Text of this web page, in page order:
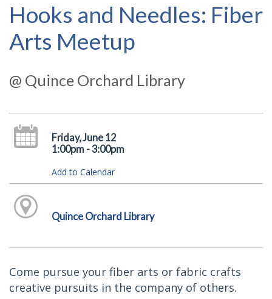
Hooks and Needles: Fiber
Arts Meetup
@ Quince Orchard Library
Friday, June 12
1:00pm - 3:00pm
Add to Calendar
Quince Orchard Library
Come pursue your fiber arts or fabric crafts
creative pursuits in the company of others.